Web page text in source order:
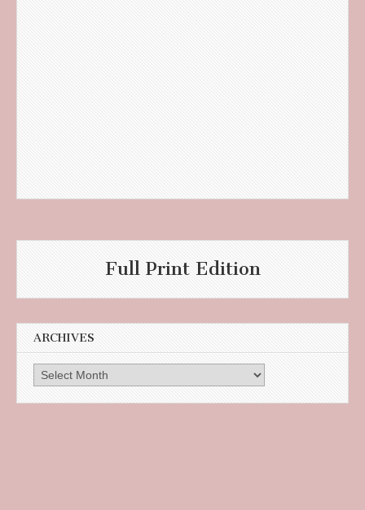
Full Print Edition
ARCHIVES
Archives